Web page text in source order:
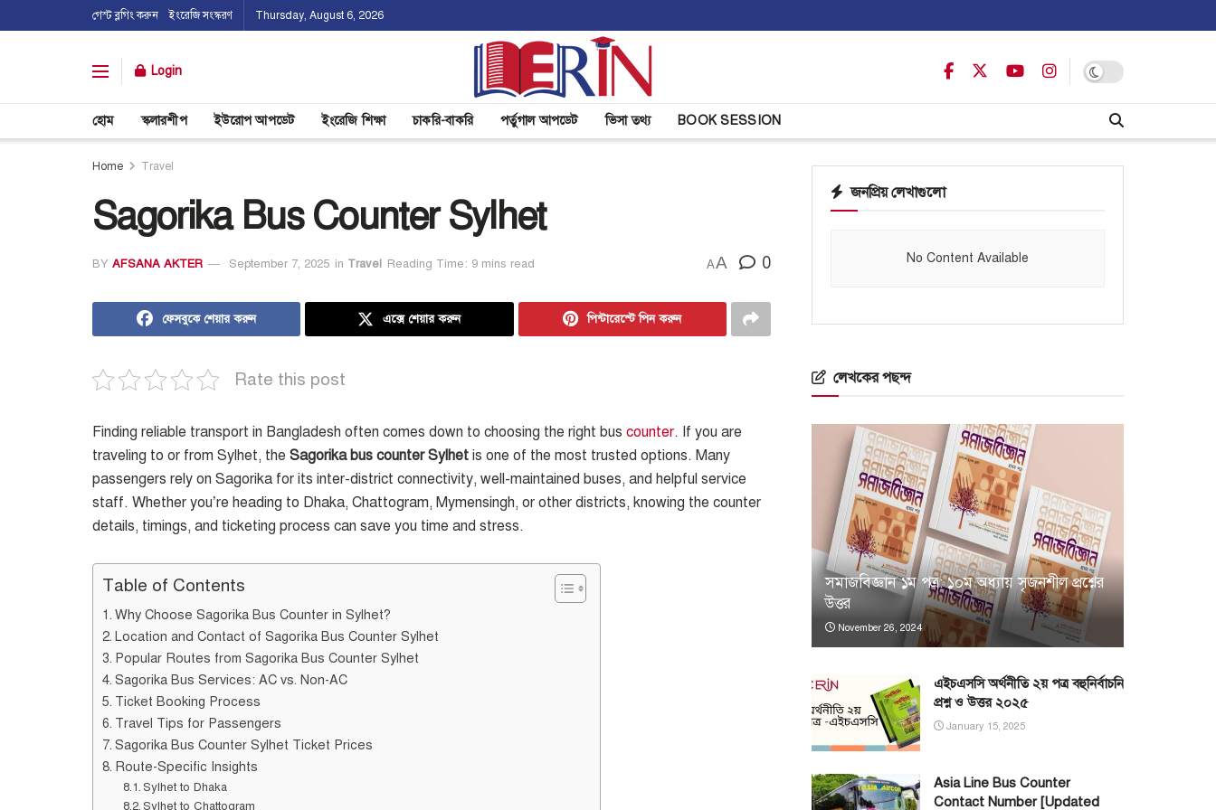
গেস্ট ব্লগিং করুন ইংরেজি সংস্করণ Thursday, August 6, 2026
Login
হোম স্কলারশীপ ইউরোপ আপডেট ইংরেজি শিক্ষা চাকরি-বাকরি পর্তুগাল আপডেট ভিসা তথ্য BOOK SESSION
Home Travel
Sagorika Bus Counter Sylhet
BY AFSANA AKTER September 7, 2025 in Travel Reading Time: 9 mins read AA 0
ফেসবুকে শেয়ার করুন এক্সে শেয়ার করুন পিন্টারেস্টে পিন করুন
Rate this post
Finding reliable transport in Bangladesh often comes down to choosing the right bus counter. If you are
traveling to or from Sylhet, the Sagorika bus counter Sylhet is one of the most trusted options. Many
passengers rely on Sagorika for its inter-district connectivity, well-maintained buses, and helpful service
staff. Whether you’re heading to Dhaka, Chattogram, Mymensingh, or other districts, knowing the counter
details, timings, and ticketing process can save you time and stress.
Table of Contents
Why Choose Sagorika Bus Counter in Sylhet?
Location and Contact of Sagorika Bus Counter Sylhet
Popular Routes from Sagorika Bus Counter Sylhet
Sagorika Bus Services: AC vs. Non-AC
Ticket Booking Process
Travel Tips for Passengers
Sagorika Bus Counter Sylhet Ticket Prices
Route-Specific Insights
Sylhet to Dhaka
Sylhet to Chattogram
জনপ্রিয় লেখাগুলো
No Content Available
লেখকের পছন্দ
সমাজবিজ্ঞান ১ম পত্র: ১০ম অধ্যায় সৃজনশীল প্রশ্নের
উত্তর
November 26, 2024
এইচএসসি অর্থনীতি ২য় পত্র বহুনির্বাচনি
প্রশ্ন ও উত্তর ২০২৫
January 15, 2025
Asia Line Bus Counter
Contact Number [Updated